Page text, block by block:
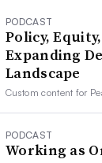
PODCAST
Policy,
Expanding
Landscape
Custom content for
PODCAST
Working as